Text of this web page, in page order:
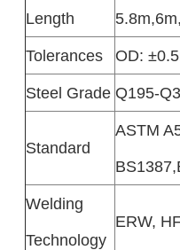
Length
Tolerances
OD:
Steel Grade Q195-
Standard
ASTM
Welding
Technology
ERW,